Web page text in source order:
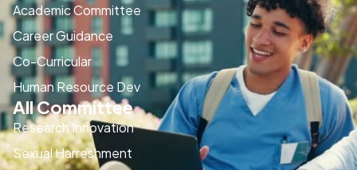
Academic Committee
Career Guidance
Co-Curricular
Human Resource Dev
All Committee
Research Innovation
Sexual Harreshment